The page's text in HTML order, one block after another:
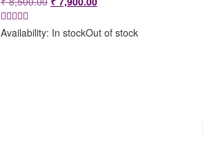
was:
is:
Availability: In stockOut of stock